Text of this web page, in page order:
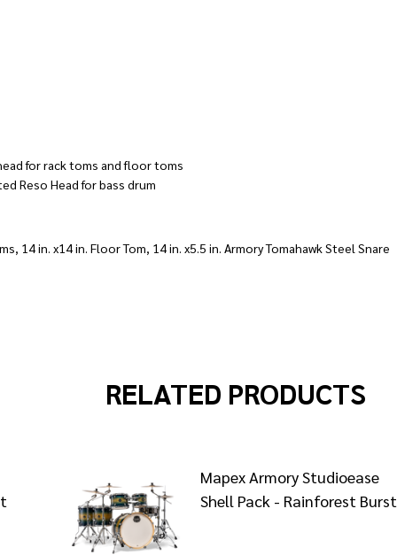
for rack toms and floor toms
Reso Head for bass drum
14 in. x14 in. Floor Tom, 14 in. x5.5 in. Armory Tomahawk Steel Snare
RELATED PRODUCTS
Mapex Armory Studioease
Shell Pack - Rainforest Burst